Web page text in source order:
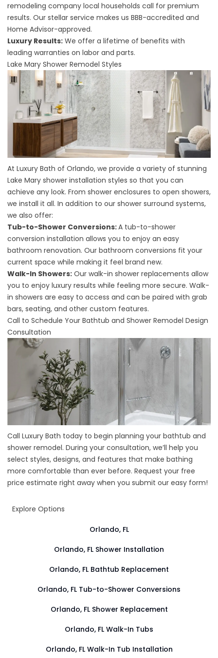
remodeling company local households call for premium
results. Our stellar service makes us BBB-accredited and
Home Advisor-approved.
Luxury Results: We offer a lifetime of benefits with
leading warranties on labor and parts.
Lake Mary Shower Remodel Styles
At Luxury Bath of Orlando, we provide a variety of stunning
Lake Mary shower installation styles so that you can
achieve any look. From shower enclosures to open showers,
we install it all. In addition to our shower surround systems,
we also offer:
Tub-to-Shower Conversions:A tub-to-shower
conversion installation allows you to enjoy an easy
bathroom renovation. Our bathroom conversions fit your
current space while making it feel brand new.
Walk-In Showers: Our walk-in shower replacements allow
you to enjoy luxury results while feeling more secure. Walk-
in showers are easy to access and can be paired with grab
bars, seating, and other custom features.
Call to Schedule Your Bathtub and Shower Remodel Design
Consultation
Call Luxury Bath today to begin planning your bathtub and
shower remodel. During your consultation, we’ll help you
select styles, designs, and features that make bathing
more comfortable than ever before. Request your free
price estimate right away when you submit our easy form!
Explore Options
Orlando, FL
Orlando, FL Shower Installation
Orlando, FL Bathtub Replacement
Orlando, FL Tub-to-Shower Conversions
Orlando, FL Shower Replacement
Orlando, FL Walk-In Tubs
Orlando, FL Walk-In Tub Installation